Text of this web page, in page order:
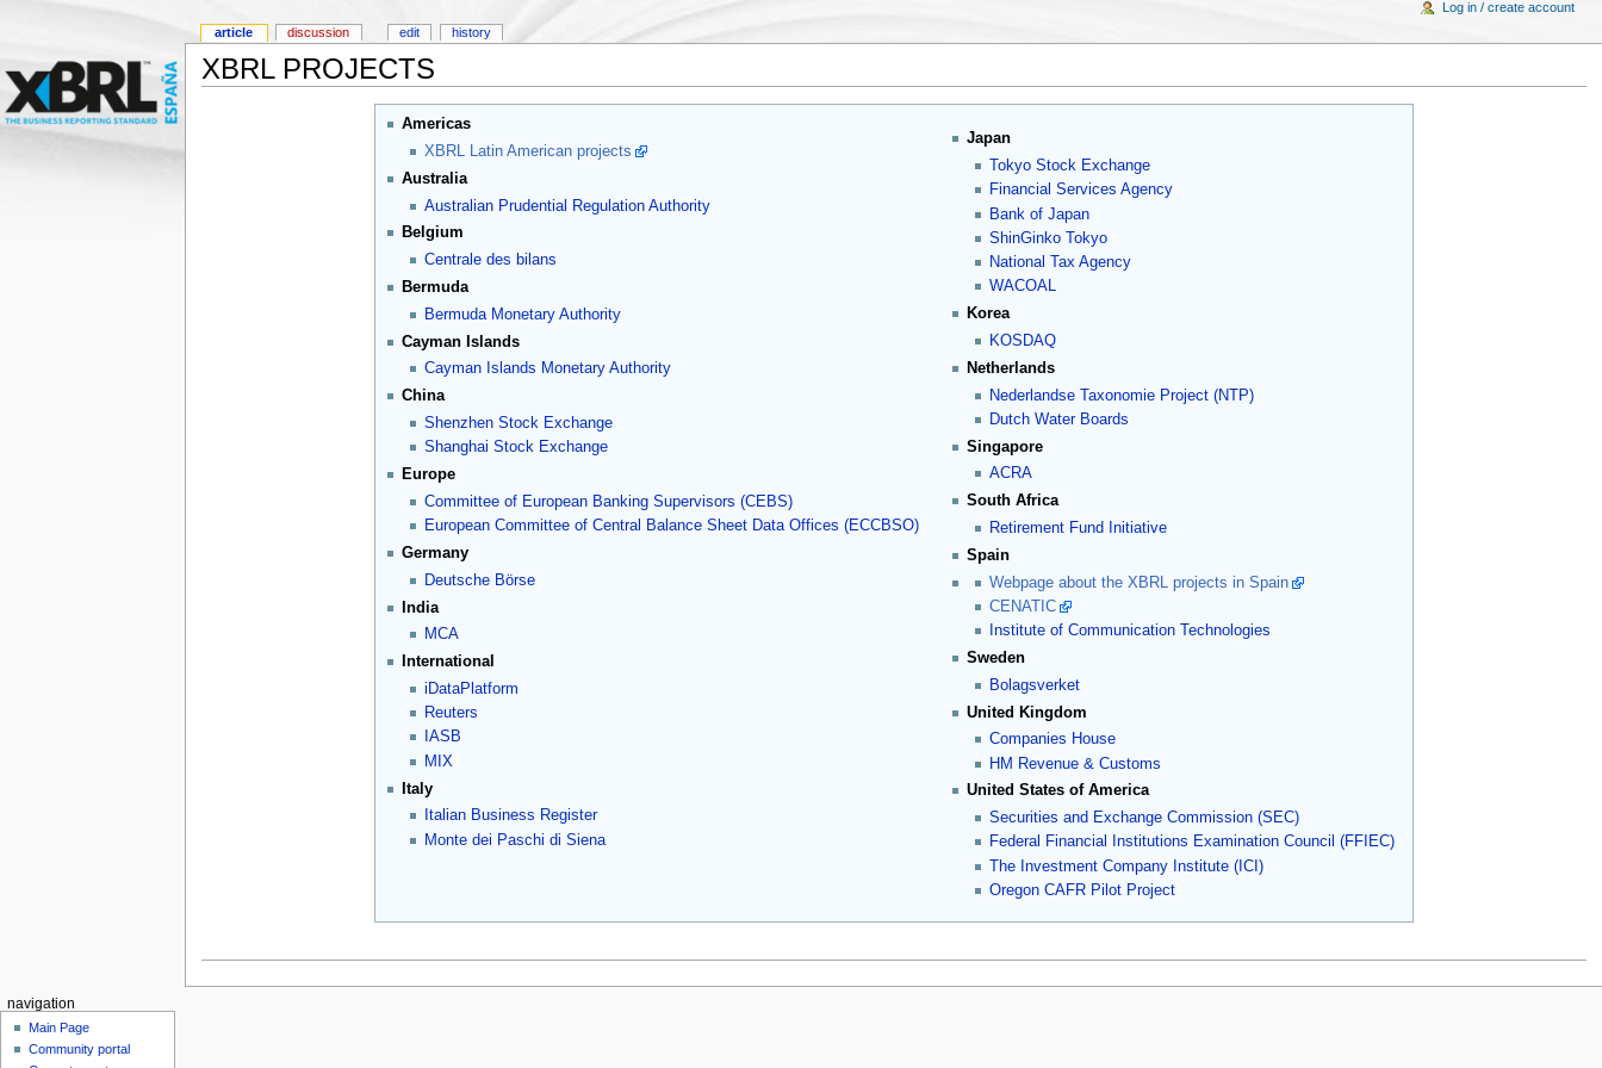
XBRL PROJECTS
Americas
XBRL Latin American projects
Australia
Australian Prudential Regulation Authority
Belgium
Centrale des bilans
Bermuda
Bermuda Monetary Authority
Cayman Islands
Cayman Islands Monetary Authority
China
Shenzhen Stock Exchange
Shanghai Stock Exchange
Europe
Committee of European Banking Supervisors (CEBS)
European Committee of Central Balance Sheet Data Offices (ECCBSO)
Germany
Deutsche Börse
India
MCA
International
iDataPlatform
Reuters
IASB
MIX
Italy
Italian Business Register
Monte dei Paschi di Siena
Japan
Tokyo Stock Exchange
Financial Services Agency
Bank of Japan
ShinGinko Tokyo
National Tax Agency
WACOAL
Korea
KOSDAQ
Netherlands
Nederlandse Taxonomie Project (NTP)
Dutch Water Boards
Singapore
ACRA
South Africa
Retirement Fund Initiative
Spain
Webpage about the XBRL projects in Spain
CENATIC
Institute of Communication Technologies
Sweden
Bolagsverket
United Kingdom
Companies House
HM Revenue & Customs
United States of America
Securities and Exchange Commission (SEC)
Federal Financial Institutions Examination Council (FFIEC)
The Investment Company Institute (ICI)
Oregon CAFR Pilot Project
article discussion edit history
Log in / create account
navigation
Main Page
Community portal